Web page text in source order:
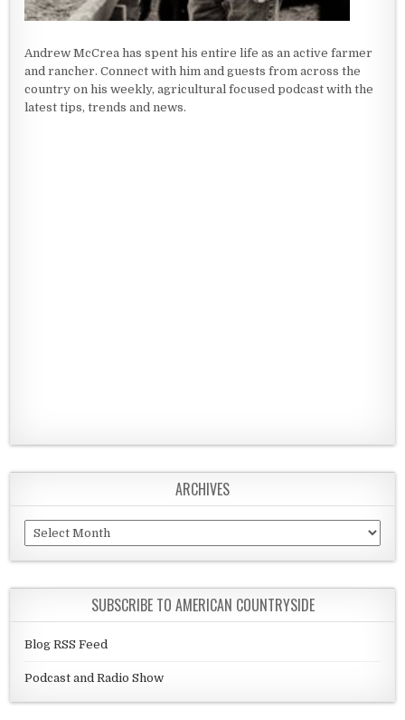
Andrew McCrea has spent his entire life as an active farmer
and rancher. Connect with him and guests from across the
country on his weekly, agricultural focused podcast with the
latest tips, trends and news.
ARCHIVES
Archives
SUBSCRIBE TO AMERICAN COUNTRYSIDE
Blog RSS Feed
Podcast and Radio Show